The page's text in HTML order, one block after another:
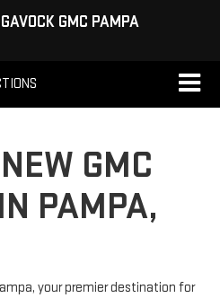
GMC PAMPA
GMC
PAMPA,
your premier destination for